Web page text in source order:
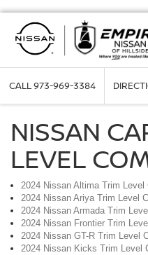
CALL973-969-3384
NISSAN
LEVEL
2024 Nissan Altima Trim Level
2024 Nissan Ariya Trim Level
2024 Nissan Armada Trim
2024 Nissan Frontier Trim
2024 Nissan GT-R Trim Level
2024 Nissan Kicks Trim Level